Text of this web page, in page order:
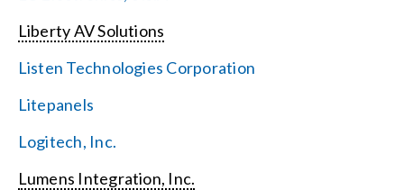
Liberty AV Solutions
Listen Technologies Corporation
Litepanels
Logitech, Inc.
Lumens Integration, Inc.